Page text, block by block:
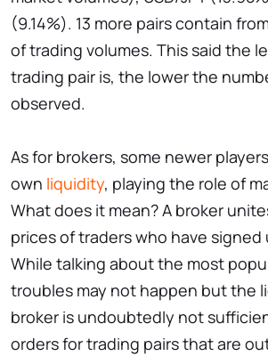
(9.14%). 13 more pairs contain
of trading volumes. This said the
trading pair is, the lower the
observed.
As for brokers, some newer
own liquidity, playing the role of
What does it mean? A broker
prices of traders who have signed
While talking about the most
troubles may not happen but the
broker is undoubtedly not
orders for trading pairs that are